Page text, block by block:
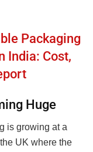
Packaging
India: Cost,
Huge
is growing at a
UK where the